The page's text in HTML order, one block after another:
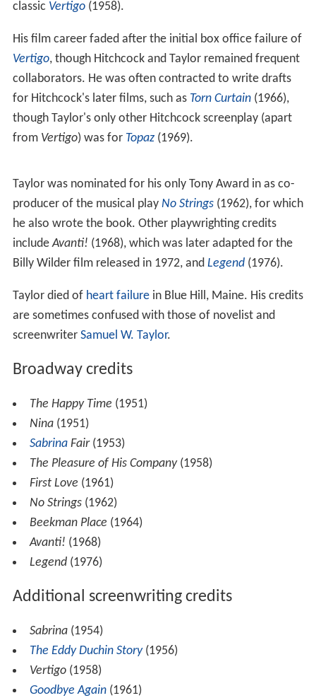
classic Vertigo(1958).
His film career faded after the initial box office failure of
Vertigo, though Hitchcock and Taylor remained frequent
collaborators. He was often contracted to write drafts
for Hitchcock's later films, such as Torn Curtain(1966),
though Taylor's only other Hitchcock screenplay (apart
from Vertigo) was for Topaz(1969).
Taylor was nominated for his only Tony Award in as co-
producer of the musical play No Strings(1962), for which
he also wrote the book. Other playwrighting credits
includeAvanti! (1968), which was later adapted for the
Billy Wilder film released in 1972, and Legend(1976).
Taylor died of heart failurein Blue Hill, Maine. His credits
are sometimes confused with those of novelist and
screenwriter Samuel W. Taylor.
Broadway credits
The Happy Time (1951)
Nina(1951)
SabrinaFair(1953)
The Pleasure of His Company(1958)
First Love (1961)
No Strings(1962)
Beekman Place (1964)
Avanti! (1968)
Legend(1976)
Additional screenwriting credits
Sabrina(1954)
The Eddy Duchin Story(1956)
Vertigo(1958)
Goodbye Again(1961)